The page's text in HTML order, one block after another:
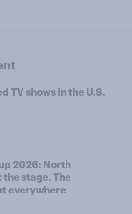
TV shows in the U.S.
2026: North
stage. The
everywhere